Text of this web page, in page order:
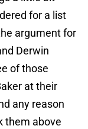
for a list
argument for
Derwin
of those
at their
any reason
them above